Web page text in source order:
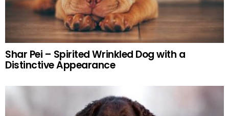
Shar Pei – Spirited Wrinkled Dog with a
Distinctive Appearance